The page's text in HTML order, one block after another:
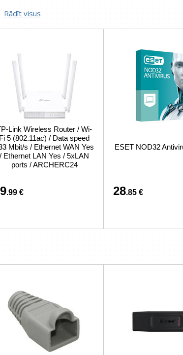
Rādīt visus
Link Wireless Router / Wi-
Fi 5 (802.11ac) / Data speed
Mbit/s / Ethernet WAN Yes
/ Ethernet LAN Yes / 5xLAN
ports / ARCHERC24
.99 €
ESET NOD32
28.85 €